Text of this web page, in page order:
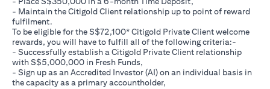
- Maintain the Citigold Client relationship up to point of reward
fulfilment.
To be eligible for the S$72,100* Citigold Private Client welcome
rewards, you will have to fulfill all of the following criteria:-
- Successfully establish a Citigold Private Client relationship
with S$5,000,000 in Fresh Funds,
- Sign up as an Accredited Investor (AI) on an individual basis in
the capacity as a primary accountholder,